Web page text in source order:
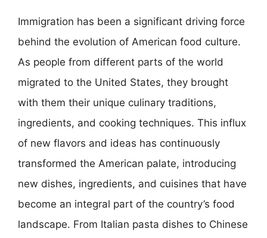
Immigration has been a significant driving force
behind the evolution of American food culture.
As people from different parts of the world
migrated to the United States, they brought
with them their unique culinary traditions,
ingredients, and cooking techniques. This influx
of new flavors and ideas has continuously
transformed the American palate, introducing
new dishes, ingredients, and cuisines that have
become an integral part of the country’s food
landscape. From Italian pasta dishes to Chinese